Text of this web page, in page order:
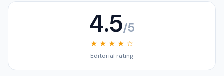
4.5/5
★ ★ ★ ★ ☆
Editorial rating